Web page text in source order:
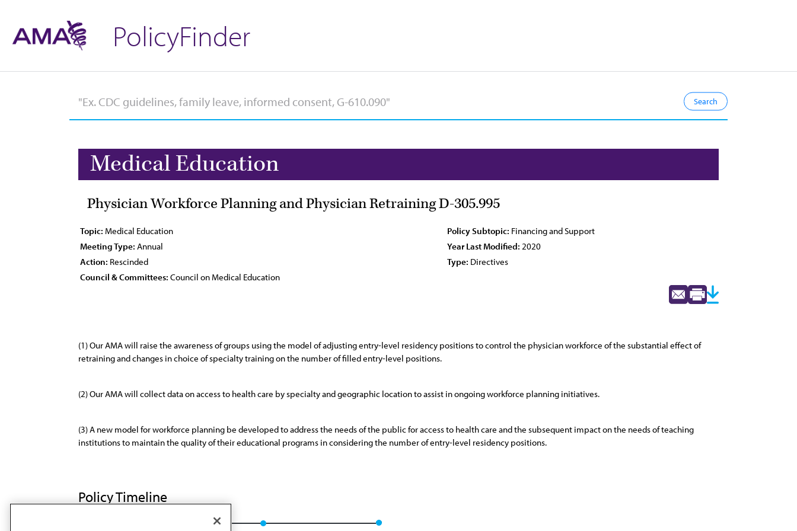
PolicyFinder
Medical Education
Physician Workforce Planning and Physician Retraining D-305.995
Topic: Medical Education Policy Subtopic: Financing and Support
Meeting Type: Annual Year Last Modified: 2020
Action: Rescinded Type: Directives
Council & Committees: Council on Medical Education
(1) Our AMA will raise the awareness of groups using the model of adjusting entry-level residency positions to control the physician workforce of the substantial effect of
retraining and changes in choice of specialty training on the number of filled entry-level positions.
(2) Our AMA will collect data on access to health care by specialty and geographic location to assist in ongoing workforce planning initiatives.
(3) A new model for workforce planning be developed to address the needs of the public for access to health care and the subsequent impact on the needs of teaching
institutions to maintain the quality of their educational programs in considering the number of entry-level residency positions.
Policy Timeline